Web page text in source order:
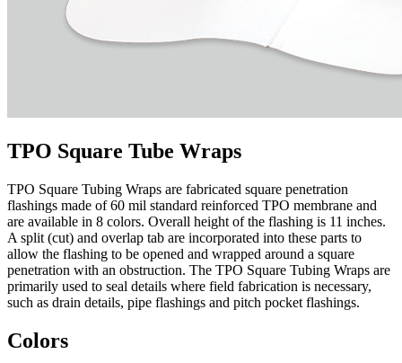
TPO Square Tube Wraps
TPO Square Tubing Wraps are fabricated square penetration
flashings made of 60 mil standard reinforced TPO membrane and
are available in 8 colors. Overall height of the flashing is 11 inches.
A split (cut) and overlap tab are incorporated into these parts to
allow the flashing to be opened and wrapped around a square
penetration with an obstruction. The TPO Square Tubing Wraps are
primarily used to seal details where field fabrication is necessary,
such as drain details, pipe flashings and pitch pocket flashings.
Colors